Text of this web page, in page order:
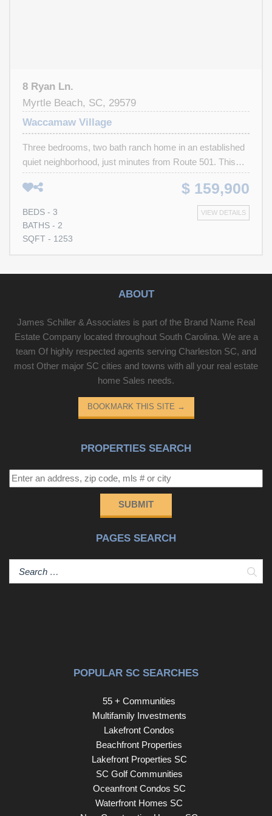
8 Ryan Ln.
Myrtle Beach, SC, 29579
Waccamaw Village
Three bedrooms, two bath ranch home in an established
quiet neighborhood, just minutes from Route 501. This
home is a short drive from the beach, airport, shopping,
and many popular area attractions. This home is perfect
for an investor or handyman who can complete the
needed renovations that were started and left unfinished.
The home is being sold in "AS-IS"
$ 159,900
VIEW DETAILS
BEDS - 3
BATHS - 2
SQFT - 1253
ABOUT
James Schiller & Associates is part of the Brand Name Real
Estate Company located throughout South Carolina. We are a
team Of highly respected agents serving Charleston SC, and
most Other major SC cities and towns with all your real estate
home Sales needs.
BOOKMARK THIS SITE →
PROPERTIES SEARCH
SUBMIT
PAGES SEARCH
POPULAR SC SEARCHES
55 + Communities
Multifamily Investments
Lakefront Condos
Beachfront Properties
Lakefront Properties SC
SC Golf Communities
Oceanfront Condos SC
Waterfront Homes SC